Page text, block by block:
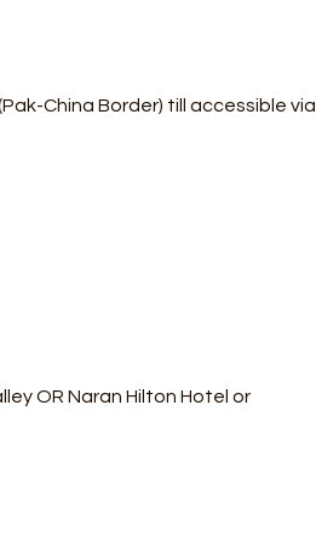
China Border) till accessible via
OR Naran Hilton Hotel or